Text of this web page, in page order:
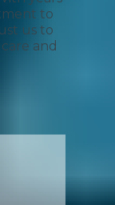
to
us to
and